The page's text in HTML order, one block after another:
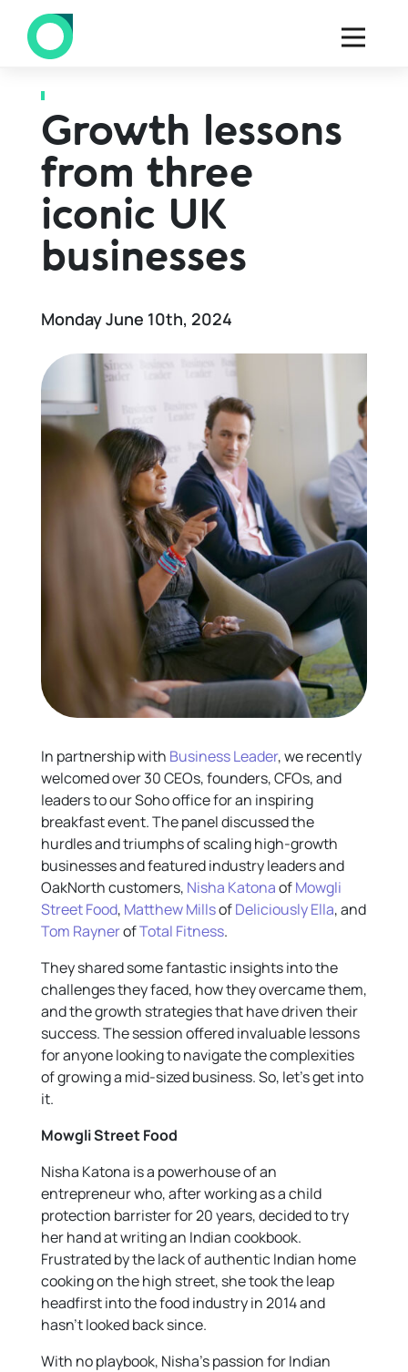
Back to all blogs
Growth lessons
from three
iconic UK
businesses
Monday June 10th, 2024
In partnership with Business Leader, we recently
welcomed over 30 CEOs, founders, CFOs, and
leaders to our Soho office for an inspiring
breakfast event. The panel discussed the
hurdles and triumphs of scaling high-growth
businesses and featured industry leaders and
OakNorth customers, Nisha KatonaofMowgli
Street Food, Matthew MillsofDeliciously Ella, and
Tom RaynerofTotal Fitness.
They shared some fantastic insights into the
challenges they faced, how they overcame them,
and the growth strategies that have driven their
success. The session offered invaluable lessons
for anyone looking to navigate the complexities
of growing a mid-sized business. So, let’s get into
it.
Mowgli Street Food
Nisha Katona is a powerhouse of an
entrepreneur who, after working as a child
protection barrister for 20 years, decided to try
her hand at writing an Indian cookbook.
Frustrated by the lack of authentic Indian home
cooking on the high street, she took the leap
headfirst into the food industry in 2014 and
hasn’t looked back since.
With no playbook, Nisha’s passion for Indian